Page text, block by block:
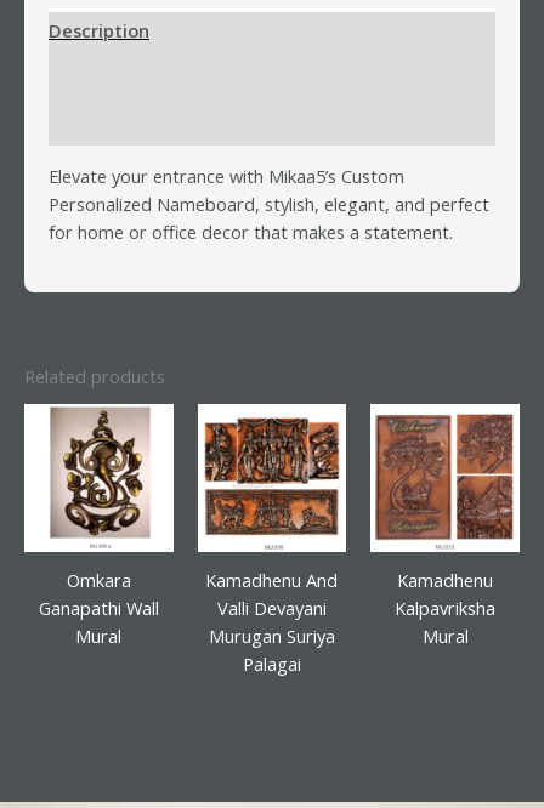
Description
Elevate your entrance with Mikaa5’s Custom
Personalized Nameboard, stylish, elegant, and perfect
for home or office decor that makes a statement.
Related products
Omkara
Ganapathi Wall
Mural
Kamadhenu And
Valli Devayani
Murugan Suriya
Palagai
Kamadhenu
Kalpavriksha
Mural